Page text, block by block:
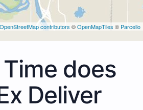
OpenStreetMap contributors ©OpenMapTiles © Parcello
does
Deliver